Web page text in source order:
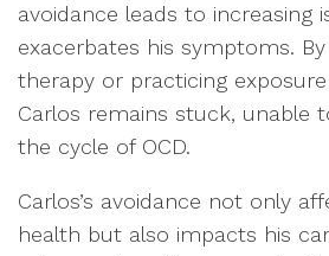
avoidance leads to increasing
exacerbates his symptoms.
therapy or practicing
Carlos remains stuck, unable
the cycle of OCD.
Carlos’s avoidance not only
health but also impacts his